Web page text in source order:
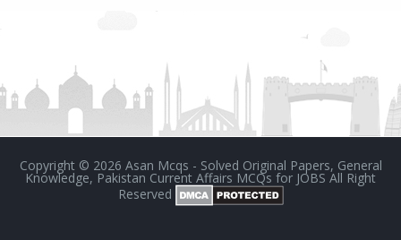
Copyright © 2026 Asan Mcqs - Solved Original Papers, General
Knowledge, Pakistan Current Affairs MCQs for JOBS All Right
Reserved